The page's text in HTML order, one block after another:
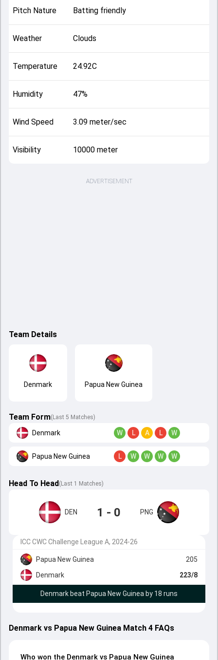
Pitch Nature Batting friendly
Weather Clouds
Temperature 24.92C
Humidity 47%
Wind Speed 3.09 meter/sec
Visibility 10000 meter
ADVERTISEMENT
Team Details
Denmark Papua New Guinea
Team Form(Last 5 Matches)
Denmark W L A L W
Papua New Guinea L W W W W
Head To Head( Last 1 Matches)
DEN 1 - 0 PNG
ICC CWC Challenge League A, 2024-26
Papua New Guinea
205
Denmark
223/8
Denmark beat Papua New Guinea by 18 runs
Denmark vs Papua New Guinea Match 4 FAQs
Who won the Denmark vs Papua New Guinea